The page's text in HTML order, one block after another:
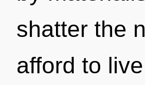
shatter the
afford to